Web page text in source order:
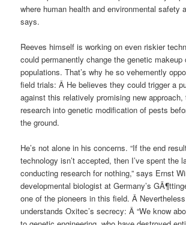
where human health and environmental safety
says.
Reeves himself is working on even riskier
could permanently change the genetic
populations. That’s why he so vehemently
field trials: Â He believes they could trigger a
against this relatively promising new approach,
research into genetic modification of pests
the ground.
He’s not alone in his concerns. “If the end
technology isn’t accepted, then I’ve spent the
conducting research for nothing,” says Ernst
developmental biologist at Germany’s
one of the pioneers in this field. Â
understands Oxitec’s secrecy: Â “We know